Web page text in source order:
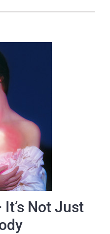
Not Just